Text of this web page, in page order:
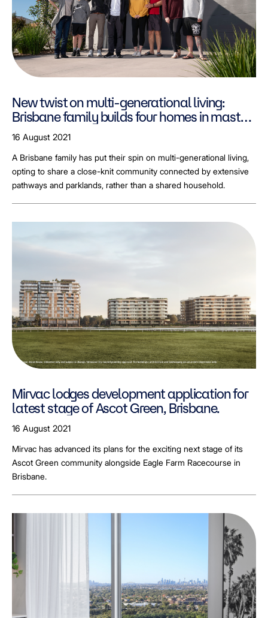
New twist on multi-generational living:
Brisbane family builds four homes in master
planned Greenbank community.
16 August 2021
A Brisbane family has put their spin on multi-generational living,
opting to share a close-knit community connected by extensive
pathways and parklands, rather than a shared household.
Mirvac lodges development application for
latest stage of Ascot Green, Brisbane.
16 August 2021
Mirvac has advanced its plans for the exciting next stage of its
Ascot Green community alongside Eagle Farm Racecourse in
Brisbane.